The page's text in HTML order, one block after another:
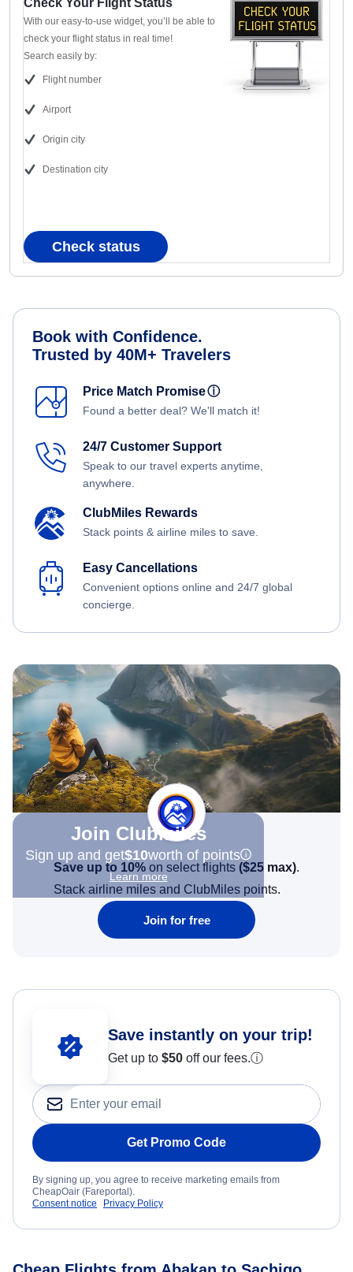
Check Your Flight Status
With our easy-to-use widget, you’ll be able to
check your flight status in real time!
Search easily by:
Flight number
Airport
Origin city
Destination city
Check status
Book with Confidence.
Trusted by 40M+ Travelers
Price Match Promiseⓘ
Found a better deal? We'll match it!
24/7 Customer Support
Speak to our travel experts anytime,
anywhere.
ClubMiles Rewards
Stack points & airline miles to save.
Easy Cancellations
Convenient options online and 24/7 global
concierge.
Join Clubmiles
Sign up and get$10worth of points
Learn more
Save up to 10% on select flights ($25 max).
Stack airline miles and ClubMiles points.
Join for free
Save instantly on your trip!
Get up to $50 off our fees.ⓘ
Get Promo Code
By signing up, you agree to receive marketing emails from
CheapOair (Fareportal).
Consent notice
Privacy Policy